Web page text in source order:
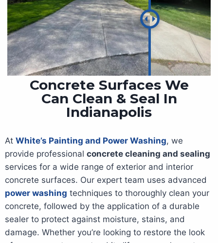
Concrete Surfaces We
Can Clean & Seal In
Indianapolis
At White’s Painting and Power Washing, we
provide professional concrete cleaning and sealing
services for a wide range of exterior and interior
concrete surfaces. Our expert team uses advanced
power washing techniques to thoroughly clean your
concrete, followed by the application of a durable
sealer to protect against moisture, stains, and
damage. Whether you’re looking to restore the look